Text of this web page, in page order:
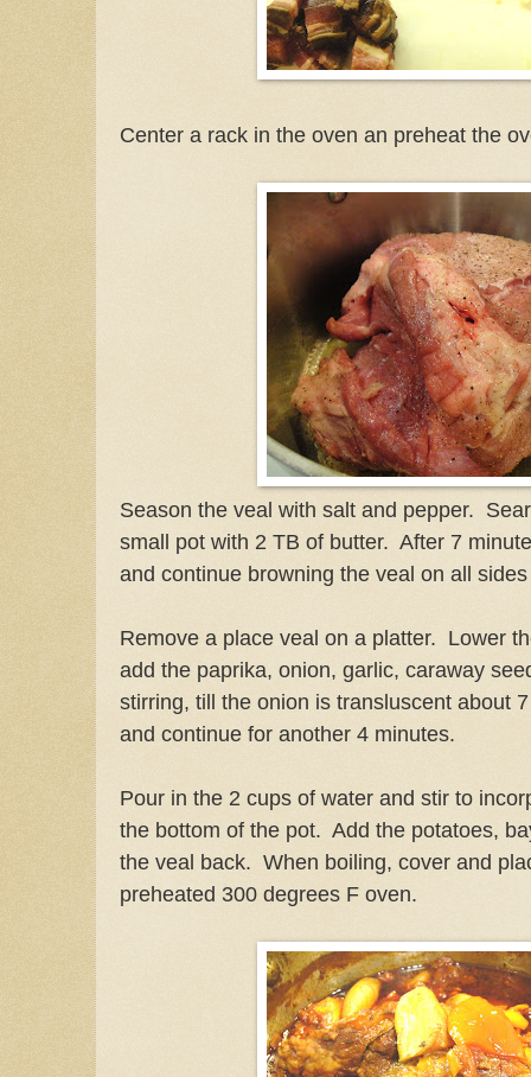
Center a rack in the oven an preheat the
Season the veal with salt and pepper.
small pot with 2 TB of butter. After 7
and continue browning the veal on all
Remove a place veal on a platter. Lower
add the paprika, onion, garlic, caraway
stirring, till the onion is transluscent about
and continue for another 4 minutes.
Pour in the 2 cups of water and stir to
the bottom of the pot. Add the potatoes,
the veal back. When boiling, cover and
preheated 300 degrees F oven.